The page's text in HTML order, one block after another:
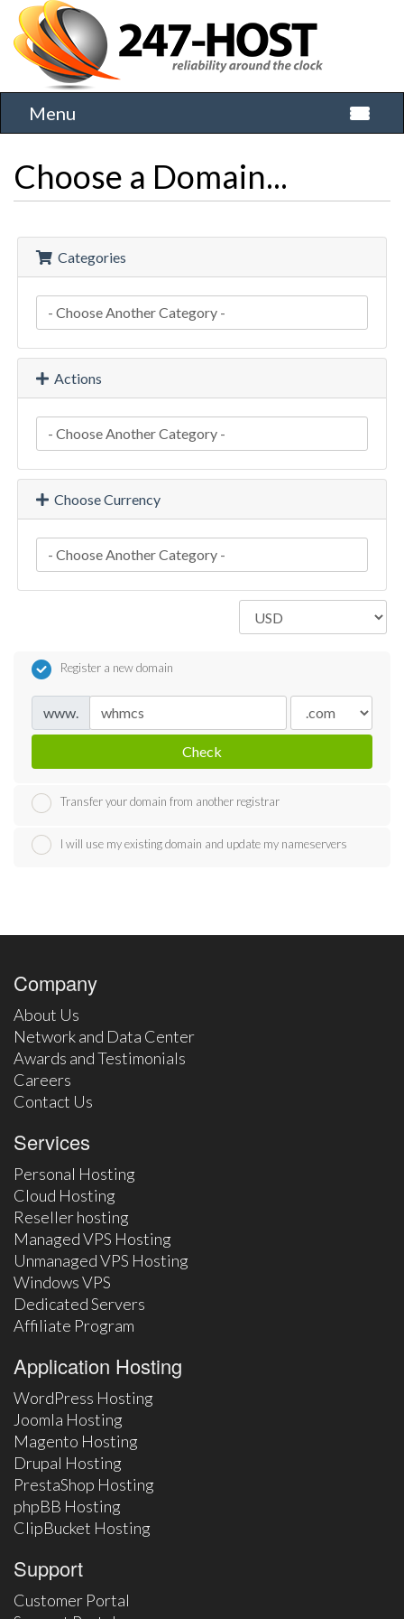
Toggle
Menu
Choose a Domain...
Categories
Actions
Choose Currency
Register a new domain
www.
Check
Transfer your domain from another registrar
I will use my existing domain and update my nameservers
Company
About Us
Network and Data Center
Awards and Testimonials
Careers
Contact Us
Services
Personal Hosting
Cloud Hosting
Reseller hosting
Managed VPS Hosting
Unmanaged VPS Hosting
Windows VPS
Dedicated Servers
Affiliate Program
Application Hosting
WordPress Hosting
Joomla Hosting
Magento Hosting
Drupal Hosting
PrestaShop Hosting
phpBB Hosting
ClipBucket Hosting
Support
Customer Portal